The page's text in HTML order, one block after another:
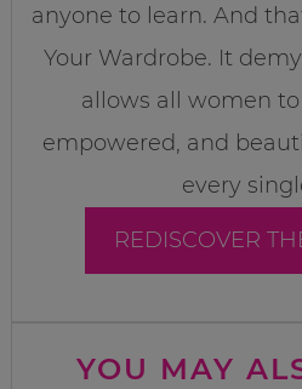
anyone to learn. And
Your Wardrobe. It
allows all women
empowered, and
every
REDISCOVER
YOU MAY